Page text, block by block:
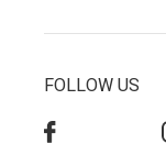
FOLLOW US